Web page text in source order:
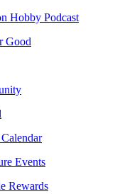
Hobby Podcast
Good
Events
Rewards